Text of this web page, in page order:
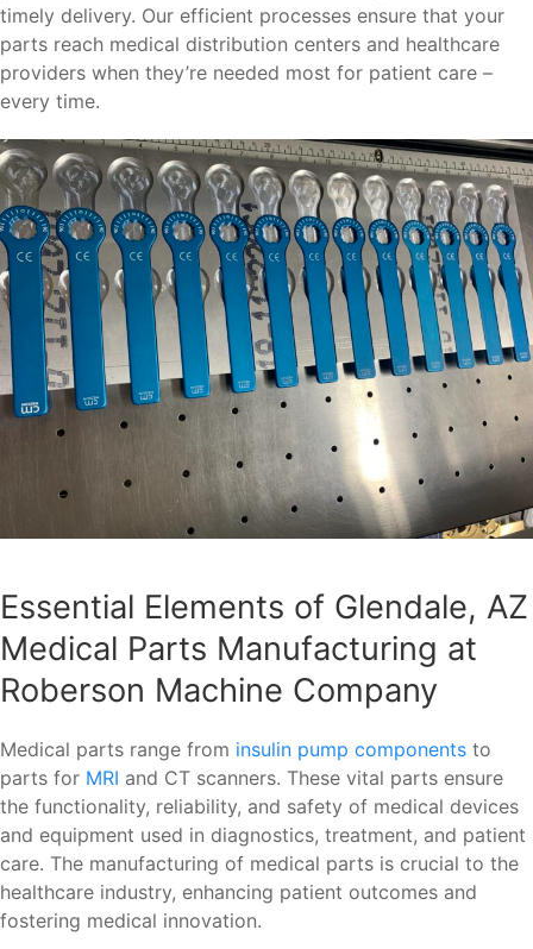
timely delivery. Our efficient processes ensure that your
parts reach medical distribution centers and healthcare
providers when they’re needed most for patient care –
every time.
Essential Elements of Glendale, AZ
Medical Parts Manufacturing at
Roberson Machine Company
Medical parts range from insulin pump components to
parts for MRI and CT scanners. These vital parts ensure
the functionality, reliability, and safety of medical devices
and equipment used in diagnostics, treatment, and patient
care. The manufacturing of medical parts is crucial to the
healthcare industry, enhancing patient outcomes and
fostering medical innovation.